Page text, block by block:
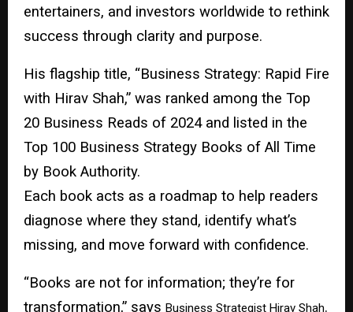
entertainers, and investors worldwide to rethink
success through clarity and purpose.
His flagship title, “Business Strategy: Rapid Fire
with Hirav Shah,” was ranked among the Top
20 Business Reads of 2024 and listed in the
Top 100 Business Strategy Books of All Time
by Book Authority.
Each book acts as a roadmap to help readers
diagnose where they stand, identify what’s
missing, and move forward with confidence.
“Books are not for information; they’re for
transformation,” says Business Strategist Hirav Shah.